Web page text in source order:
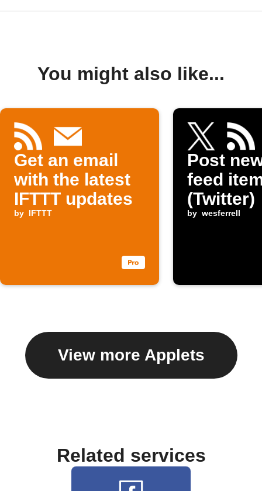
You might also like...
Get an email
with the latest
IFTTT updates
by IFTTT
Post
feed
(Twitter)
by wesferrell
View more Applets
Related services